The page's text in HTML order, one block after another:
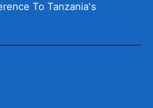
To Tanzania's